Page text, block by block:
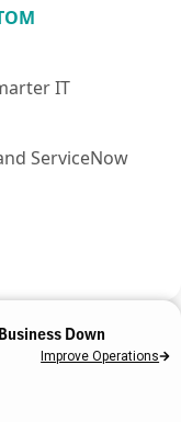
IT
ServiceNow
Down
Improve Operations